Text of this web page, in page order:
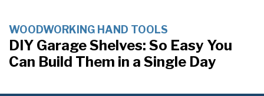
WOODWORKING HAND TOOLS
DIY Garage Shelves: So Easy You
Can Build Them in a Single Day